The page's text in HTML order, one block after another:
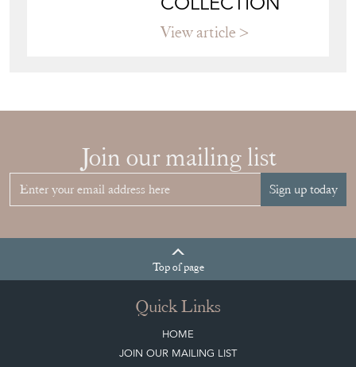
View article
Join our mailing list
Sign up today
of page
JOIN OUR MAILING LIST
LEAVE A STOCK REQUEST